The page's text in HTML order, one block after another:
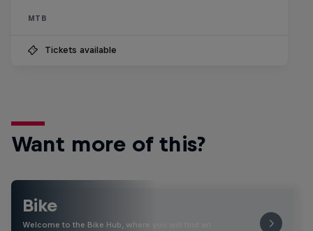
MTB
Tickets available
Want more of this?
Bike
Welcome to the Bike Hub, where you will find an